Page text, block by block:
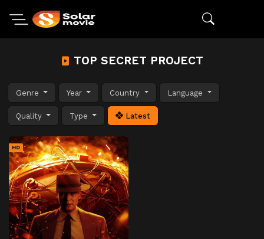
TOP SECRET PROJECT
Genre Year Country Language
Quality Type Latest
HD